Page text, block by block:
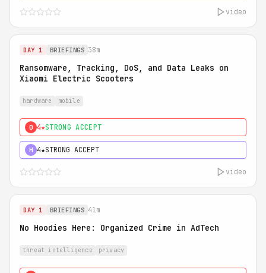
video
DAY 1 BRIEFINGS 38m
Ransomware, Tracking, DoS, and Data Leaks on
Xiaomi Electric Scooters
hardware mobile
0 4★STRONG ACCEPT
H 4★STRONG ACCEPT
video
DAY 1 BRIEFINGS 41m
No Hoodies Here: Organized Crime in AdTech
threat intelligence privacy